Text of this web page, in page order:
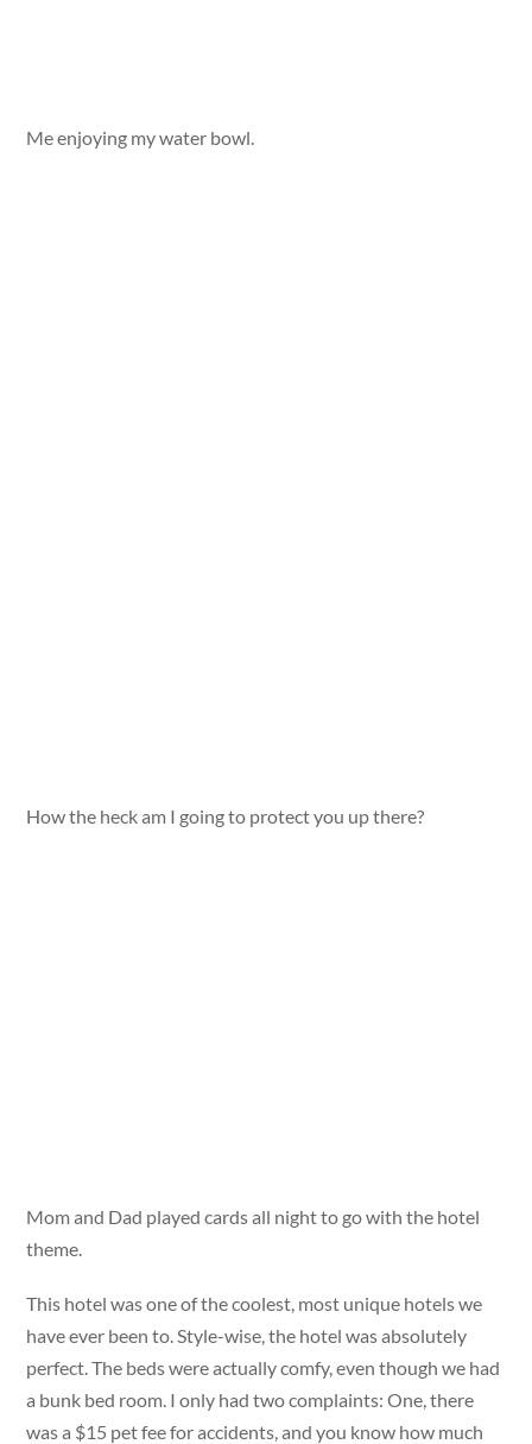
Me enjoying my water bowl.
How the heck am I going to protect you up there?
Mom and Dad played cards all night to go with the hotel
theme.
This hotel was one of the coolest, most unique hotels we
have ever been to. Style-wise, the hotel was absolutely
perfect. The beds were actually comfy, even though we had
a bunk bed room. I only had two complaints: One, there
was a $15 pet fee for accidents, and you know how much